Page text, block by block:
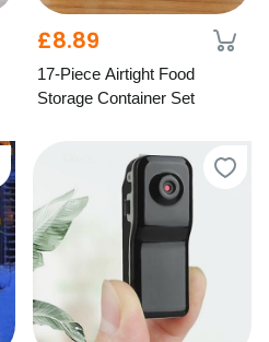
£8.89
17-Piece Airtight Food
Storage Container Set